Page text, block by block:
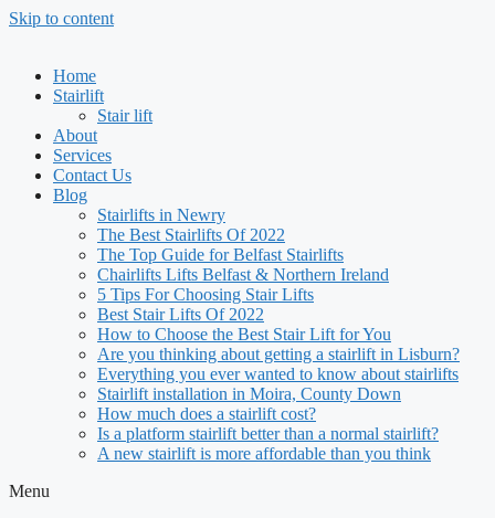
Skip to content
Home
Stairlift
Stair lift
About
Services
Contact Us
Blog
Stairlifts in Newry
The Best Stairlifts Of 2022
The Top Guide for Belfast Stairlifts
Chairlifts Lifts Belfast & Northern Ireland
5 Tips For Choosing Stair Lifts
Best Stair Lifts Of 2022
How to Choose the Best Stair Lift for You
Are you thinking about getting a stairlift in Lisburn?
Everything you ever wanted to know about stairlifts
Stairlift installation in Moira, County Down
How much does a stairlift cost?
Is a platform stairlift better than a normal stairlift?
A new stairlift is more affordable than you think
Menu